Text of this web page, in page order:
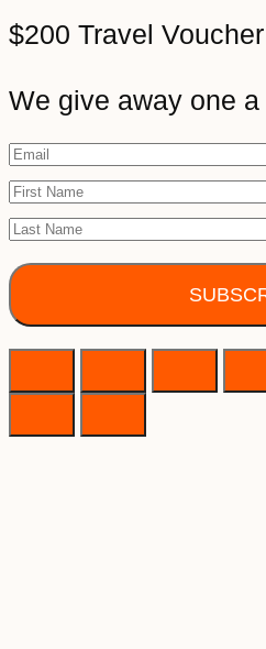
$200 Travel Voucher
We give away one a